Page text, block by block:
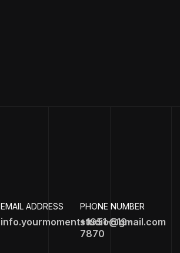
EMAIL ADDRESS
info.yourmomentstudio@gmail.com
PHONE NUMBER
+1951-519-
7870